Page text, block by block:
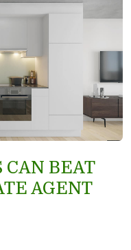
CAN BEAT
AGENT